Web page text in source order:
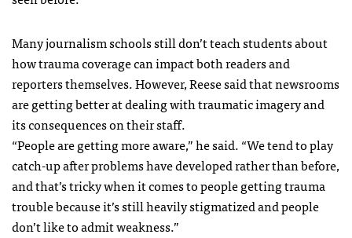
Many journalism schools still don’t teach students about
how trauma coverage can impact both readers and
reporters themselves. However, Reese said that newsrooms
are getting better at dealing with traumatic imagery and
its consequences on their staff.
“People are getting more aware,” he said. “We tend to play
catch-up after problems have developed rather than before,
and that’s tricky when it comes to people getting trauma
trouble because it’s still heavily stigmatized and people
don’t like to admit weakness.”